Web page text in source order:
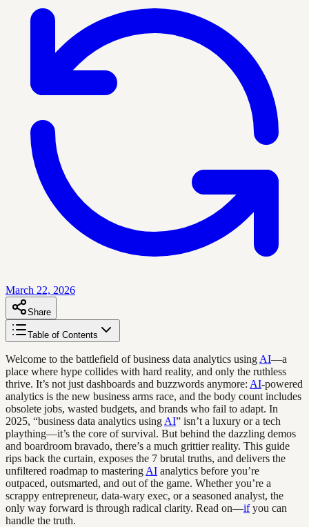
March 22, 2026
Share
Table of Contents
Welcome to the battlefield of business data analytics using AI—a
place where hype collides with hard reality, and only the ruthless
thrive. It’s not just dashboards and buzzwords anymore: AI-powered
analytics is the new business arms race, and the body count includes
obsolete jobs, wasted budgets, and brands who fail to adapt. In
2025, “business data analytics using AI” isn’t a luxury or a tech
plaything—it’s the core of survival. But behind the dazzling demos
and boardroom bravado, there’s a much grittier reality. This guide
rips back the curtain, exposes the 7 brutal truths, and delivers the
unfiltered roadmap to mastering AI analytics before you’re
outpaced, outsmarted, and out of the game. Whether you’re a
scrappy entrepreneur, data-wary exec, or a seasoned analyst, the
only way forward is through radical clarity. Read on—ifyou can
handle the truth.